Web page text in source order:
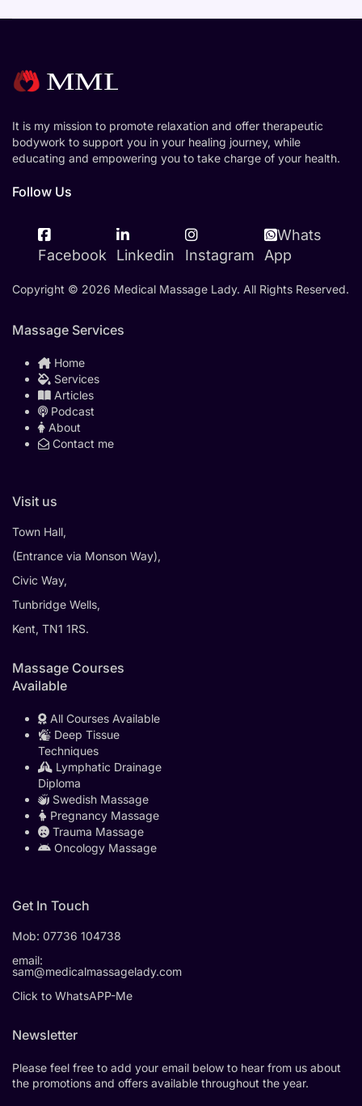
It is my mission to promote relaxation and offer therapeutic
bodywork to support you in your healing journey, while
educating and empowering you to take charge of your health.
Follow Us
Facebook Linkedin Instagram
Whats
App
Copyright © 2026 Medical Massage Lady. All Rights Reserved.
Massage Services
Home
Services
Articles
Podcast
About
Contact me
Visit us
Town Hall,
(Entrance via Monson Way),
Civic Way,
Tunbridge Wells,
Kent, TN1 1RS.
Massage Courses
Available
All Courses Available
Deep Tissue
Techniques
Lymphatic Drainage
Diploma
Swedish Massage
Pregnancy Massage
Trauma Massage
Oncology Massage
Get In Touch
Mob: 07736 104738
email:
sam@medicalmassagelady.com
Click to WhatsAPP-Me
Newsletter
Please feel free to add your email below to hear from us about
the promotions and offers available throughout the year.